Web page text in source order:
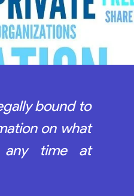
bound to
on what
any time at